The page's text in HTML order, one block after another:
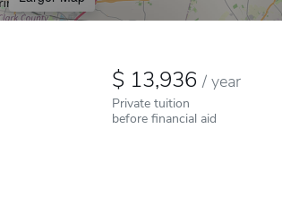
13,936/ year
Private tuition
before financial aid